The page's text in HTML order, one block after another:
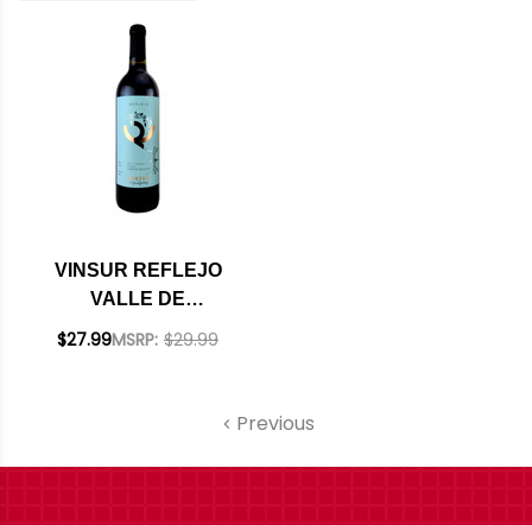
VINSUR REFLEJO
VALLE DE
GUADALUPE
MSRP: $29.99
$27.99
Previous